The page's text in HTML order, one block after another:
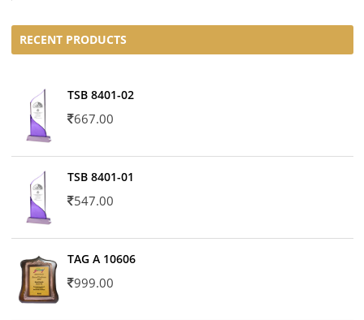
RECENT PRODUCTS
TSB 8401-02
667.00
TSB 8401-01
547.00
TAG A 10606
999.00